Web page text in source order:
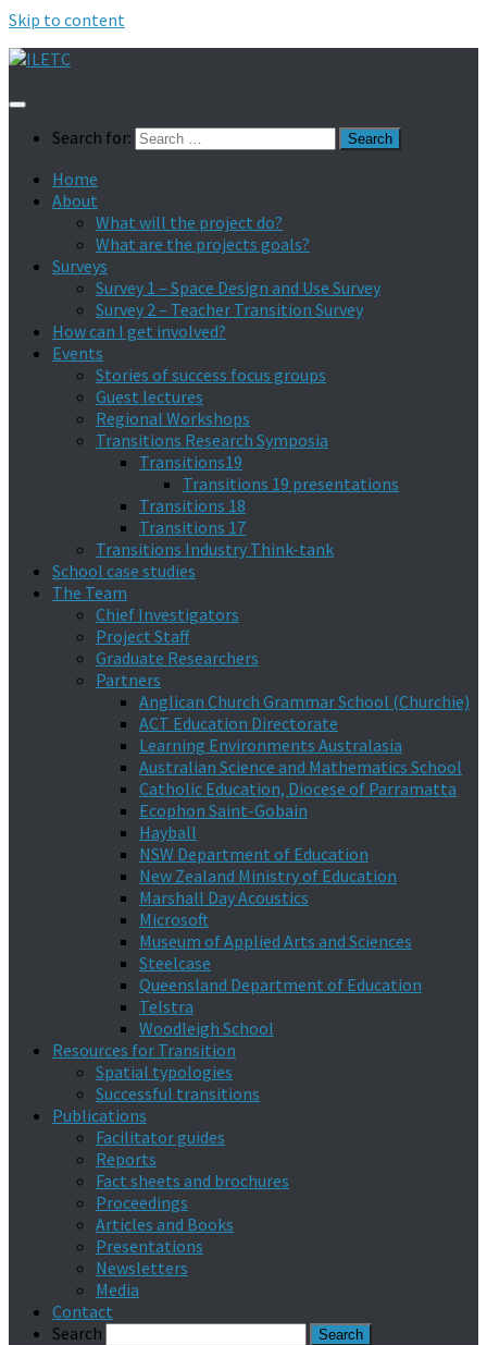
Skip to content
Search for:
Home
About
What will the project do?
What are the projects goals?
Surveys
Survey 1 – Space Design and Use Survey
Survey 2 – Teacher Transition Survey
How can I get involved?
Events
Stories of success focus groups
Guest lectures
Regional Workshops
Transitions Research Symposia
Transitions19
Transitions 19 presentations
Transitions 18
Transitions 17
Transitions Industry Think-tank
School case studies
The Team
Chief Investigators
Project Staff
Graduate Researchers
Partners
Anglican Church Grammar School (Churchie)
ACT Education Directorate
Learning Environments Australasia
Australian Science and Mathematics School
Catholic Education, Diocese of Parramatta
Ecophon Saint-Gobain
Hayball
NSW Department of Education
New Zealand Ministry of Education
Marshall Day Acoustics
Microsoft
Museum of Applied Arts and Sciences
Steelcase
Queensland Department of Education
Telstra
Woodleigh School
Resources for Transition
Spatial typologies
Successful transitions
Publications
Facilitator guides
Reports
Fact sheets and brochures
Proceedings
Articles and Books
Presentations
Newsletters
Media
Contact
Search